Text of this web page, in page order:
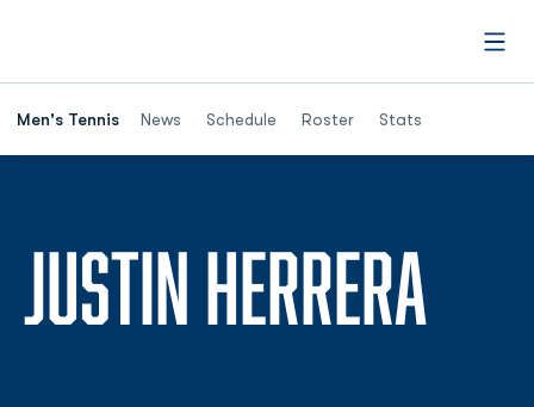
Men's Tennis News Schedule Roster Stats
JUSTIN HERRERA